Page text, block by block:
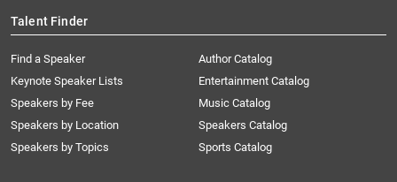
Talent Finder
Find a Speaker
Keynote Speaker Lists
Speakers by Fee
Speakers by Location
Speakers by Topics
Author Catalog
Entertainment Catalog
Music Catalog
Speakers Catalog
Sports Catalog